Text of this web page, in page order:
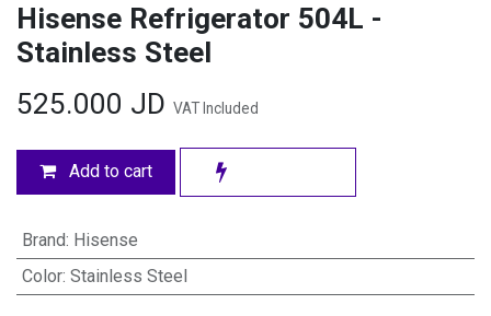
Hisense Refrigerator 504L -
Stainless Steel
525.000 JD VAT Included
Add to cart
Brand: Hisense
Color: Stainless Steel